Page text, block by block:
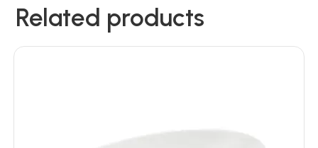
Related products